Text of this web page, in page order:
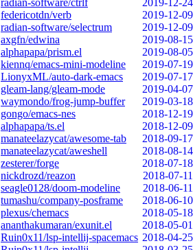
radian-software/ctrlf
2019-12-24
federicotdn/verb
2019-12-09
radian-software/selectrum
2019-12-09
axgfn/edwina
2019-08-15
alphapapa/prism.el
2019-08-05
kiennq/emacs-mini-modeline
2019-07-19
LionyxML/auto-dark-emacs
2019-07-17
gleam-lang/gleam-mode
2019-04-07
waymondo/frog-jump-buffer
2019-03-18
gongo/emacs-nes
2018-12-19
alphapapa/ts.el
2018-12-09
manateelazycat/awesome-tab
2018-09-17
manateelazycat/aweshell
2018-08-14
zesterer/forge
2018-07-18
nickdrozd/reazon
2018-07-11
seagle0128/doom-modeline
2018-06-11
tumashu/company-posframe
2018-06-10
plexus/chemacs
2018-05-18
ananthakumaran/exunit.el
2018-05-01
Ruin0x11/lsp-intellij-spacemacs 2018-04-25